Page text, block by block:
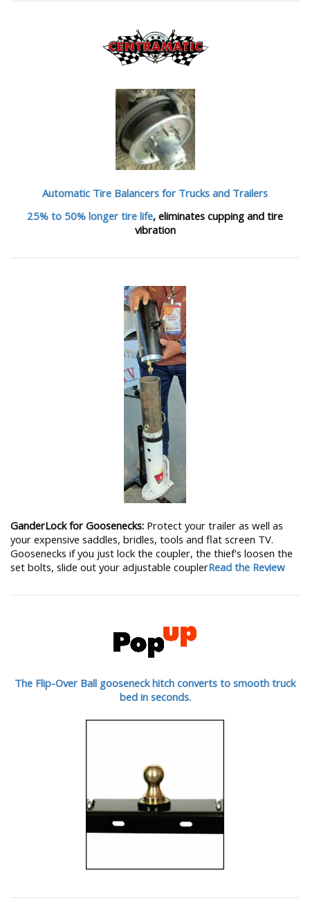
Automatic Tire Balancers for Trucks and Trailers
25% to 50% longer tire life, eliminates cupping and tire
vibration
GanderLock for Goosenecks: Protect your trailer as well as
your expensive saddles, bridles, tools and flat screen TV.
Goosenecks if you just lock the coupler, the thief's loosen the
set bolts, slide out your adjustable couplerRead the Review
The Flip-Over Ball gooseneck hitch converts to smooth truck
bed in seconds.